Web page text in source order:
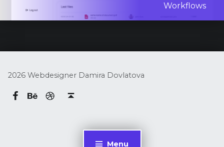
Menu
Workflows
2026 Webdesigner Damira Dovlatova
Damira Dovlatova on Facebook